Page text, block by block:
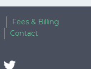
Fees & Billing
Contact